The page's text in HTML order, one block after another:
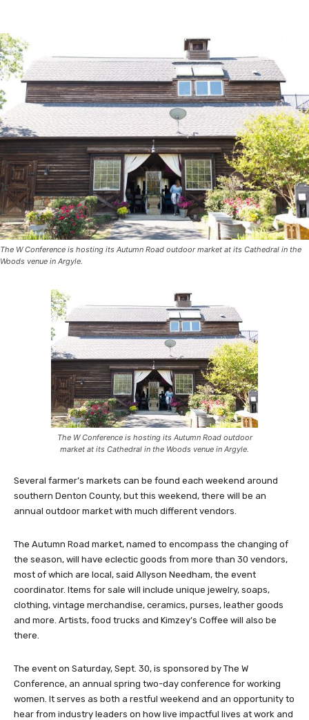
The W Conference is hosting its Autumn Road outdoor market at its Cathedral in the
Woods venue in Argyle.
The W Conference is hosting its Autumn Road outdoor
market at its Cathedral in the Woods venue in Argyle.
Several farmer’s markets can be found each weekend around
southern Denton County, but this weekend, there will be an
annual outdoor market with much different vendors.
The Autumn Road market, named to encompass the changing of
the season, will have eclectic goods from more than 30 vendors,
most of which are local, said Allyson Needham, the event
coordinator. Items for sale will include unique jewelry, soaps,
clothing, vintage merchandise, ceramics, purses, leather goods
and more. Artists, food trucks and Kimzey’s Coffee will also be
there.
The event on Saturday, Sept. 30, is sponsored by The W
Conference, an annual spring two-day conference for working
women. It serves as both a restful weekend and an opportunity to
hear from industry leaders on how live impactful lives at work and